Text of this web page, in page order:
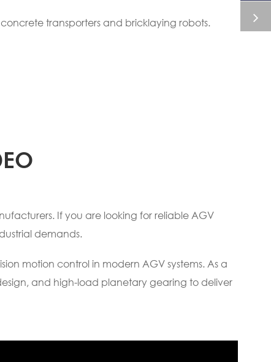
transporters and bricklaying robots.
If you are looking for reliable AGV
demands.
motion control in modern AGV systems. As a
and high-load planetary gearing to deliver